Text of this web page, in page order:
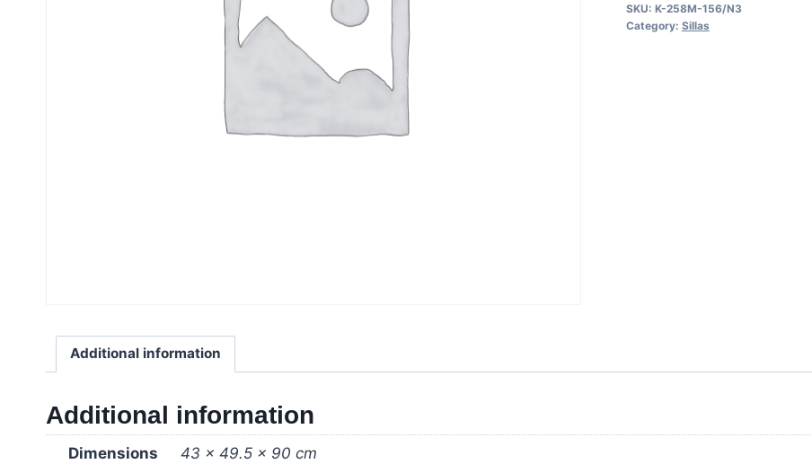
-
SKU: K-258M-156/N3
Category: Sillas
Additional information
Additional information
Dimensions 43 × 49.5 × 90 cm